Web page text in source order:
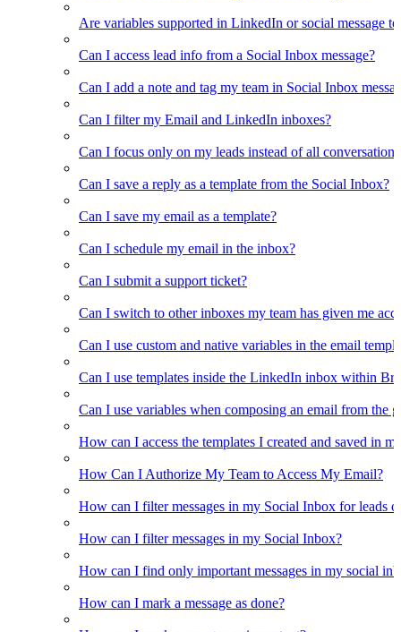
Are variables supported in LinkedIn or social message
Can I access lead info from a Social Inbox message?
Can I add a note and tag my team in Social Inbox
Can I filter my Email and LinkedIn inboxes?
Can I focus only on my leads instead of all
Can I save a reply as a template from the Social Inbox?
Can I save my email as a template?
Can I schedule my email in the inbox?
Can I submit a support ticket?
Can I switch to other inboxes my team has given me
Can I use custom and native variables in the email
Can I use templates inside the LinkedIn inbox within
Can I use variables when composing an email from the
How can I access the templates I created and saved in
How Can I Authorize My Team to Access My Email?
How can I filter messages in my Social Inbox for leads
How can I filter messages in my Social Inbox?
How can I find only important messages in my social
How can I mark a message as done?